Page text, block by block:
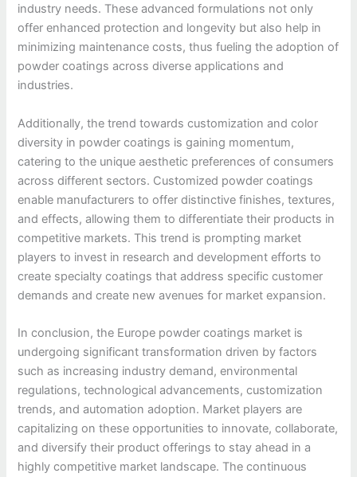
industry needs. These advanced formulations not only
offer enhanced protection and longevity but also help in
minimizing maintenance costs, thus fueling the adoption of
powder coatings across diverse applications and
industries.
Additionally, the trend towards customization and color
diversity in powder coatings is gaining momentum,
catering to the unique aesthetic preferences of consumers
across different sectors. Customized powder coatings
enable manufacturers to offer distinctive finishes, textures,
and effects, allowing them to differentiate their products in
competitive markets. This trend is prompting market
players to invest in research and development efforts to
create specialty coatings that address specific customer
demands and create new avenues for market expansion.
In conclusion, the Europe powder coatings market is
undergoing significant transformation driven by factors
such as increasing industry demand, environmental
regulations, technological advancements, customization
trends, and automation adoption. Market players are
capitalizing on these opportunities to innovate, collaborate,
and diversify their product offerings to stay ahead in a
highly competitive market landscape. The continuous